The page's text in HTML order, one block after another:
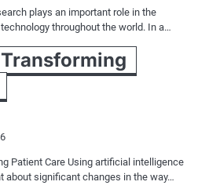
plays an important role in the
throughout the world. In a…
Patient Care Using artificial intelligence
about significant changes in the way…